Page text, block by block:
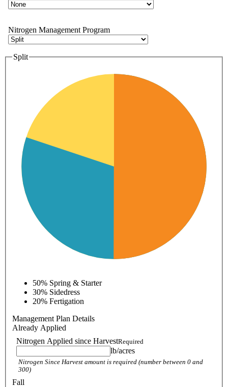
Nitrogen Management Program
Split
50% Spring & Starter
30% Sidedress
20% Fertigation
Management Plan Details
Already Applied
Nitrogen Applied since HarvestRequired
lb/acres
Nitrogen Since Harvest amount is required (number between 0 and
300)
Fall